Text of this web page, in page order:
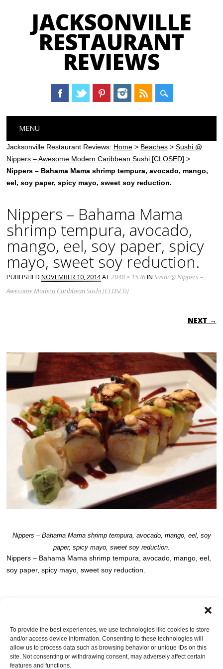
To provide the best experiences, we use technologies like cookies to store
and/or access device information. Consenting to these technologies will
allow us to process data such as browsing behavior or unique IDs on this
site. Not consenting or withdrawing consent, may adversely affect certain
features and functions.
JACKSONVILLE
RESTAURANT
REVIEWS
Main menu
content
MENU
Jacksonville Restaurant Reviews: Home > Beaches >Sushi @
Nippers – Awesome Modern Caribbean Sushi [CLOSED] >
Nippers – Bahama Mama shrimp tempura, avocado, mango,
eel, soy paper, spicy mayo, sweet soy reduction.
Nippers – Bahama Mama
shrimp tempura, avocado,
mango, eel, soy paper, spicy
mayo, sweet soy reduction.
PUBLISHEDNOVEMBER 10, 2014AT2048 × 1536INSushi @ Nippers –
Awesome Modern Caribbean Sushi [CLOSED]
NEXT →
Nippers – Bahama Mama shrimp tempura, avocado, mango, eel, soy
paper, spicy mayo, sweet soy reduction.
Nippers – Bahama Mama shrimp tempura, avocado, mango, eel,
soy paper, spicy mayo, sweet soy reduction.
Leave a Reply
You must belogged in